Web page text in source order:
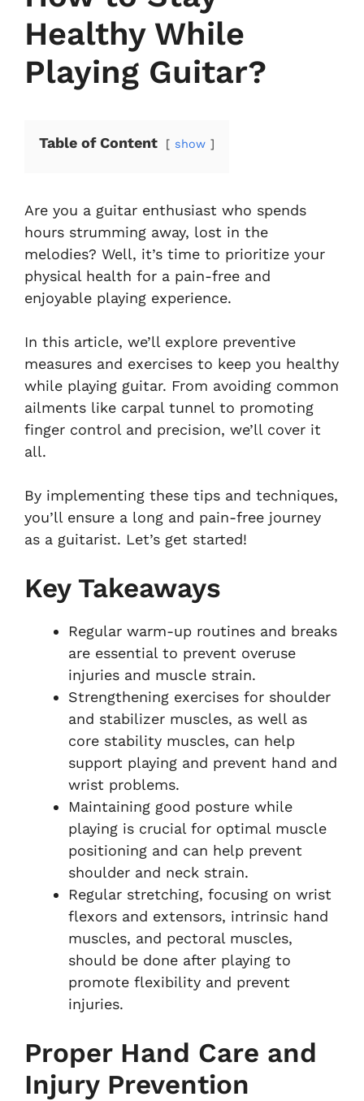
Healthy While
Playing Guitar?
Table of Content show
Are you a guitar enthusiast who spends
hours strumming away, lost in the
melodies? Well, it’s time to prioritize your
physical health for a pain-free and
enjoyable playing experience.
In this article, we’ll explore preventive
measures and exercises to keep you healthy
while playing guitar. From avoiding common
ailments like carpal tunnel to promoting
finger control and precision, we’ll cover it
all.
By implementing these tips and techniques,
you’ll ensure a long and pain-free journey
as a guitarist. Let’s get started!
Key Takeaways
Regular warm-up routines and breaks
are essential to prevent overuse
injuries and muscle strain.
Strengthening exercises for shoulder
and stabilizer muscles, as well as
core stability muscles, can help
support playing and prevent hand and
wrist problems.
Maintaining good posture while
playing is crucial for optimal muscle
positioning and can help prevent
shoulder and neck strain.
Regular stretching, focusing on wrist
flexors and extensors, intrinsic hand
muscles, and pectoral muscles,
should be done after playing to
promote flexibility and prevent
injuries.
Proper Hand Care and
Injury Prevention